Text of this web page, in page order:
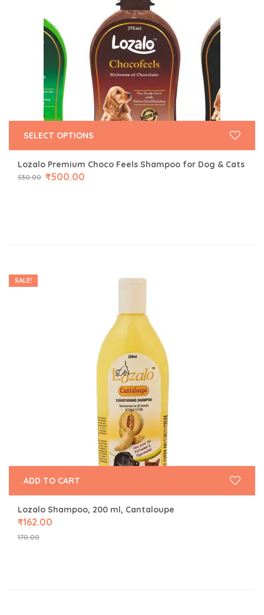
Lozalo Premium Choco Feels Shampoo for Dog & Cats
530.00 ₹500.00
SELECT OPTIONS
SALE!
Lozalo Shampoo, 200 ml, Cantaloupe
170.00
₹162.00
ADD TO CART